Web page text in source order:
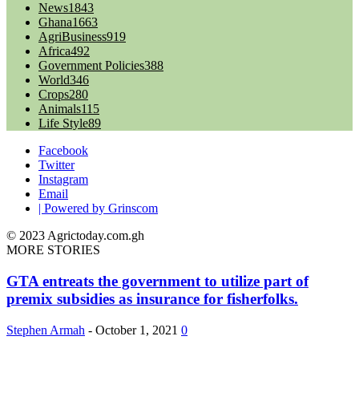
News1843
Ghana1663
AgriBusiness919
Africa492
Government Policies388
World346
Crops280
Animals115
Life Style89
Facebook
Twitter
Instagram
Email
| Powered by Grinscom
© 2023 Agrictoday.com.gh
MORE STORIES
GTA entreats the government to utilize part of
premix subsidies as insurance for fisherfolks.
Stephen Armah - October 1, 2021 0